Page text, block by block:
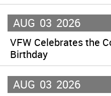
AUG 03 2026
VFW Celebrates the
Birthday
AUG 03 2026